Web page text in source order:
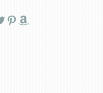
Pinterest Amazon